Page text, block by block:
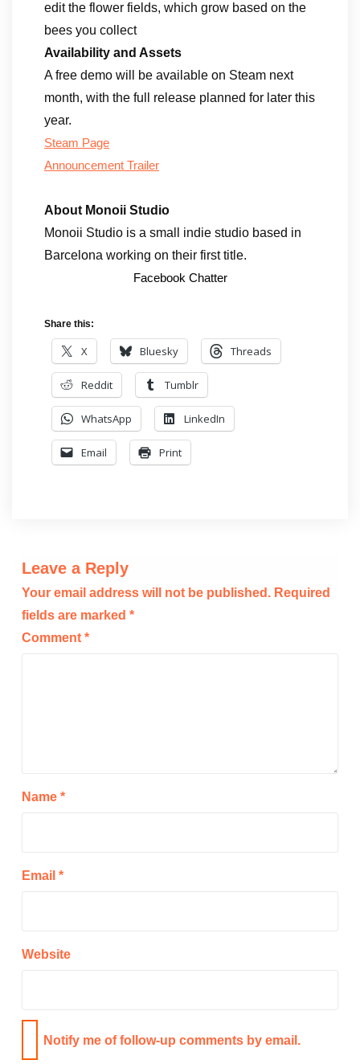
edit the flower fields, which grow based on the
bees you collect
Availability and Assets
A free demo will be available on Steam next
month, with the full release planned for later this
year.
Steam Page
Announcement Trailer
About Monoii Studio
Monoii Studio is a small indie studio based in
Barcelona working on their first title.
Facebook Chatter
Share this:
X Bluesky Threads
Reddit Tumblr
WhatsApp LinkedIn
Email Print
Leave a Reply
Your email address will not be published. Required
fields are marked *
Comment *
Name *
Email *
Website
Notify me of follow-up comments by email.